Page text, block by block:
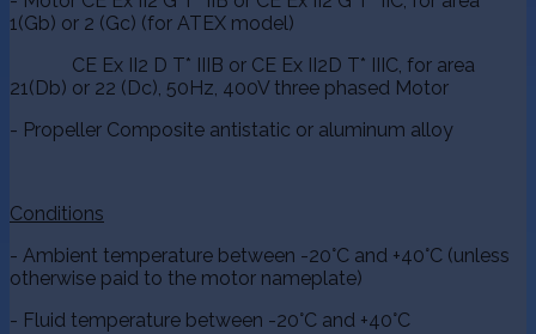
1(Gb) or 2 (Gc) (for ATEX model)
CE Ex II2 D T* IIIB or CE Ex II2D T* IIIC, for area
21(Db) or 22 (Dc), 50Hz, 400V three phased Motor
- Propeller Composite antistatic or aluminum alloy
Conditions
- Ambient temperature between -20°C and +40°C (unless
otherwise paid to the motor nameplate)
- Fluid temperature between -20°C and +40°C